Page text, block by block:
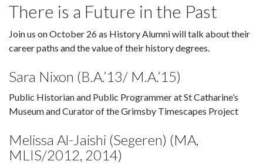
There is a Future in the Past
Join us on October 26 as History Alumni will talk about their
career paths and the value of their history degrees.
Sara Nixon (B.A.’13/ M.A.’15)
Public Historian and Public Programmer at St Catharine’s
Museum and Curator of the Grimsby Timescapes Project
Melissa Al-Jaishi (Segeren) (MA,
MLIS/2012, 2014)